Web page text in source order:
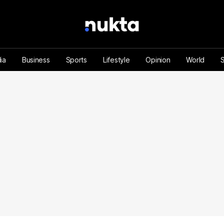
Business Sports Lifestyle Opinion World